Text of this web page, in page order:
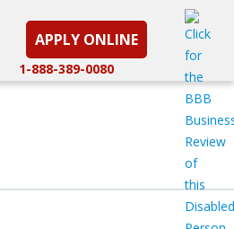
APPLY ONLINE
1-888-389-0080